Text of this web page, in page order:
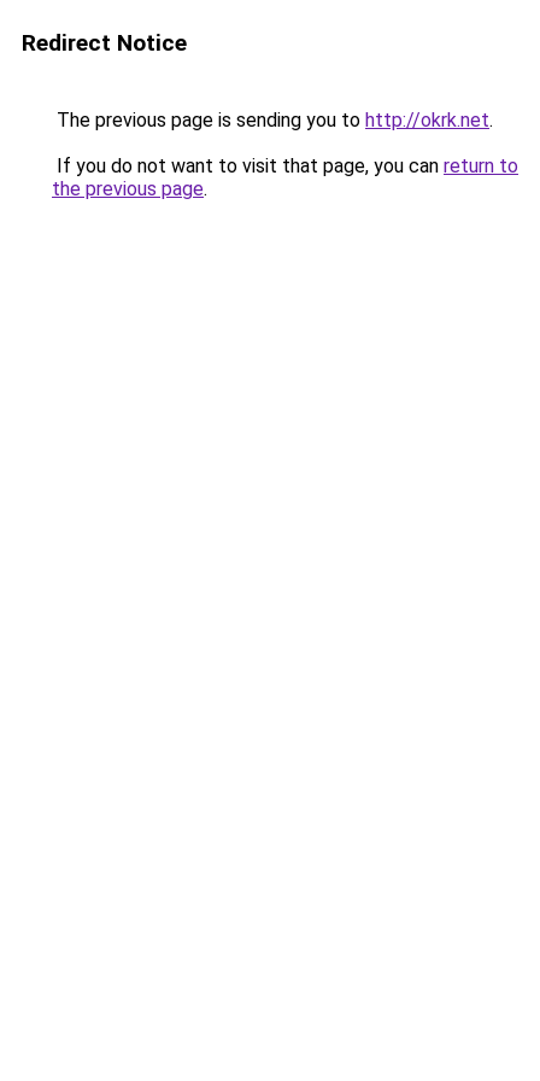
Redirect Notice
The previous page is sending you to http://okrk.net.
If you do not want to visit that page, you can return to
the previous page.